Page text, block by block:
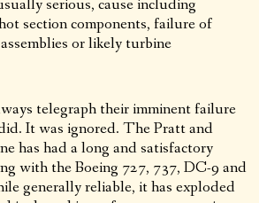
section components, failure of
or likely turbine
telegraph their imminent failure
It was ignored. The Pratt and
has had a long and satisfactory
with the Boeing 727, 737, DC-9 and
generally reliable, it has exploded